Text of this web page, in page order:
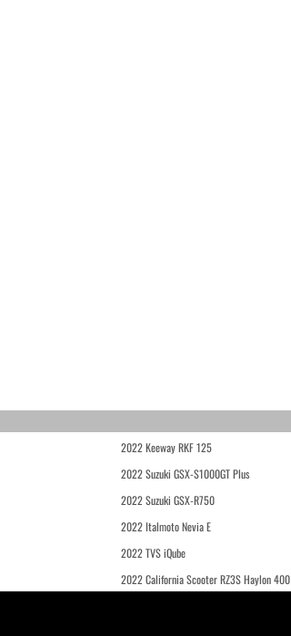
2022 Keeway RKF 125
2022 Suzuki GSX-S1000GT Plus
2022 Suzuki GSX-R750
2022 Italmoto Nevia E
2022 TVS iQube
2022 California Scooter RZ3S Haylon 400